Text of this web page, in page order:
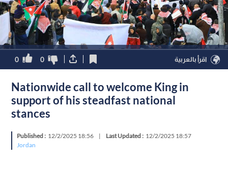
0 0 اقرأ بالعربية
Nationwide call to welcome King in
support of his steadfast national
stances
Published : 12/2/2025 18:56 | Last Updated : 12/2/2025 18:57
Jordan